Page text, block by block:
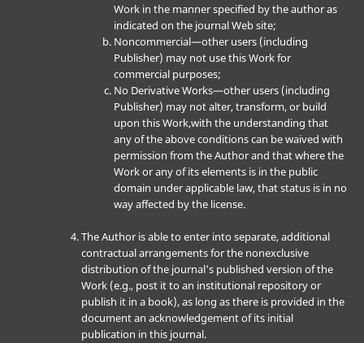
Work in the manner specified by the author as
indicated on the journal Web site;
Noncommercial—other users (including
Publisher) may not use this Work for
commercial purposes;
No Derivative Works—other users (including
Publisher) may not alter, transform, or build
upon this Work,with the understanding that
any of the above conditions can be waived with
permission from the Author and that where the
Work or any of its elements is in the public
domain under applicable law, that status is in no
way affected by the license.
The Author is able to enter into separate, additional
contractual arrangements for the nonexclusive
distribution of the journal's published version of the
Work (e.g., post it to an institutional repository or
publish it in a book), as long as there is provided in the
document an acknowledgement of its initial
publication in this journal.